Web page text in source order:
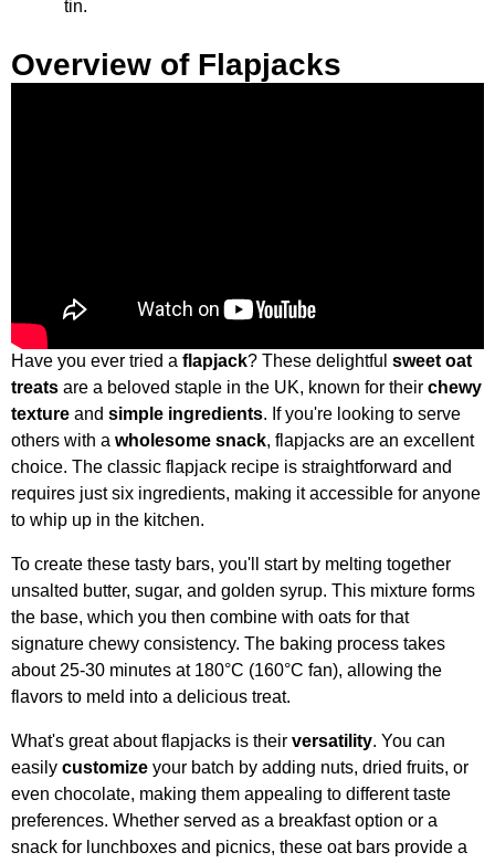
tin.
Overview of Flapjacks
Have you ever tried a flapjack? These delightful sweet oat
treats are a beloved staple in the UK, known for their chewy
texture and simple ingredients. If you're looking to serve
others with a wholesome snack, flapjacks are an excellent
choice. The classic flapjack recipe is straightforward and
requires just six ingredients, making it accessible for anyone
to whip up in the kitchen.
To create these tasty bars, you'll start by melting together
unsalted butter, sugar, and golden syrup. This mixture forms
the base, which you then combine with oats for that
signature chewy consistency. The baking process takes
about 25-30 minutes at 180°C (160°C fan), allowing the
flavors to meld into a delicious treat.
What's great about flapjacks is their versatility. You can
easily customize your batch by adding nuts, dried fruits, or
even chocolate, making them appealing to different taste
preferences. Whether served as a breakfast option or a
snack for lunchboxes and picnics, these oat bars provide a